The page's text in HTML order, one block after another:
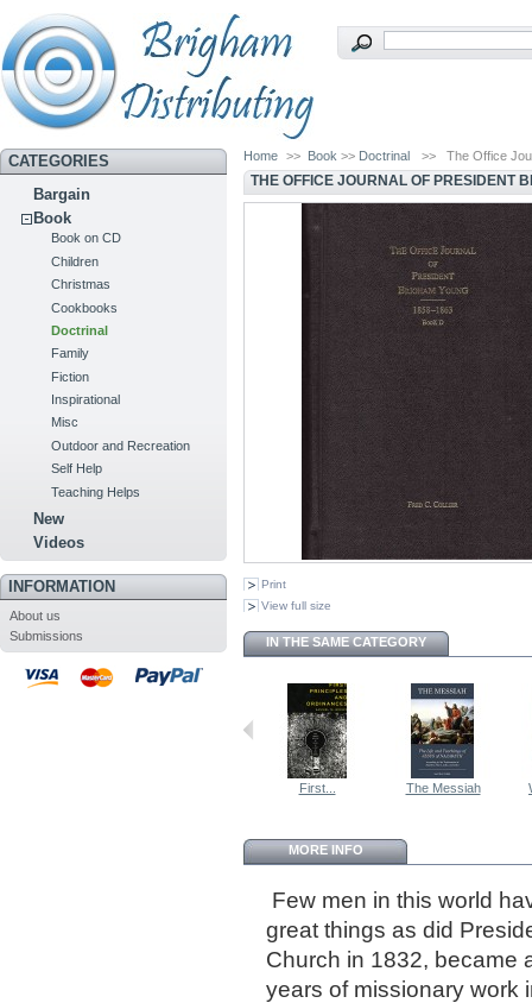
CATEGORIES
Bargain
Book
Book on CD
Children
Christmas
Cookbooks
Doctrinal
Family
Fiction
Inspirational
Misc
Outdoor and Recreation
Self Help
Teaching Helps
New
Videos
INFORMATION
About us
Submissions
Home >> Book >> Doctrinal >> The Office
THE OFFICE JOURNAL OF PRESIDENT
Print
View full size
IN THE SAME CATEGORY
First... The Messiah
MORE INFO
Few men in this world
great things as did
Church in 1832, became
years of missionary work